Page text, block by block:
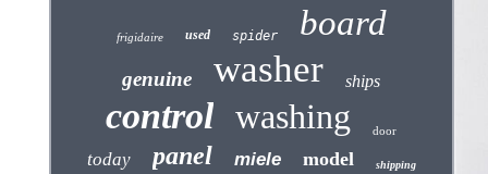
frigidaire used spider board
genuine washer ships
control washing door
today panel miele model shipping